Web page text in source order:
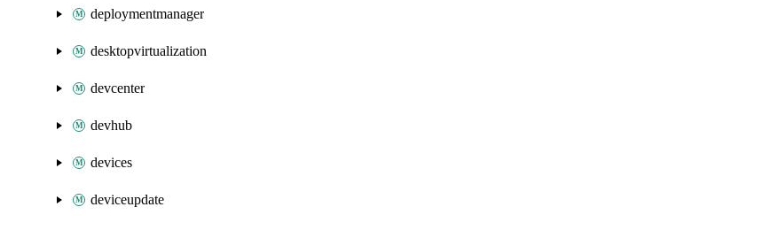
deploymentmanager
desktopvirtualization
devcenter
devhub
devices
deviceupdate